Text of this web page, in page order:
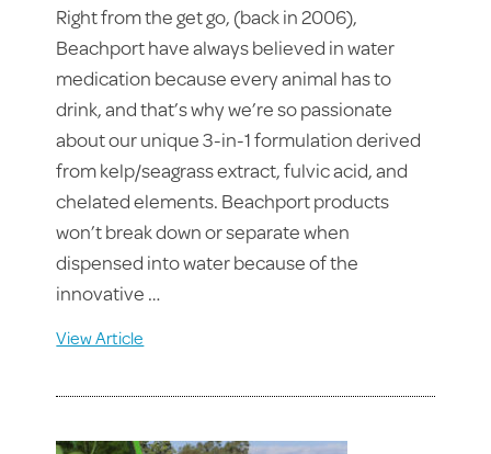
Right from the get go, (back in 2006),
Beachport have always believed in water
medication because every animal has to
drink, and that’s why we’re so passionate
about our unique 3-in-1 formulation derived
from kelp/seagrass extract, fulvic acid, and
chelated elements. Beachport products
won’t break down or separate when
dispensed into water because of the
innovative …
View Article